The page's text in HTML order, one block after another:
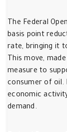
The Federal
basis point
rate, bringing it
This move,
measure to
consumer of oil.
economic
demand.